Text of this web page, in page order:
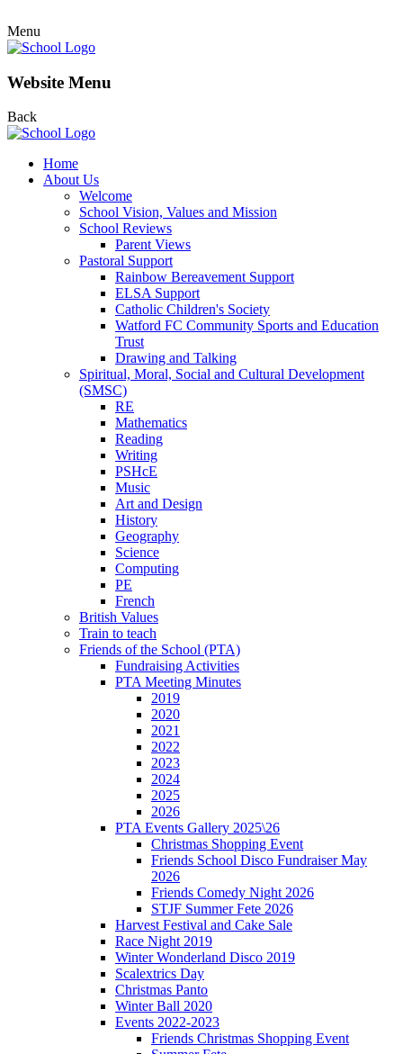
Menu
Website Menu
Back
Home
About Us
Welcome
School Vision, Values and Mission
School Reviews
Parent Views
Pastoral Support
Rainbow Bereavement Support
ELSA Support
Catholic Children's Society
Watford FC Community Sports and Education
Trust
Drawing and Talking
Spiritual, Moral, Social and Cultural Development
(SMSC)
RE
Mathematics
Reading
Writing
PSHcE
Music
Art and Design
History
Geography
Science
Computing
PE
French
British Values
Train to teach
Friends of the School (PTA)
Fundraising Activities
PTA Meeting Minutes
2019
2020
2021
2022
2023
2024
2025
2026
PTA Events Gallery 2025\26
Christmas Shopping Event
Friends School Disco Fundraiser May
2026
Friends Comedy Night 2026
STJF Summer Fete 2026
Harvest Festival and Cake Sale
Race Night 2019
Winter Wonderland Disco 2019
Scalextrics Day
Christmas Panto
Winter Ball 2020
Events 2022-2023
Friends Christmas Shopping Event